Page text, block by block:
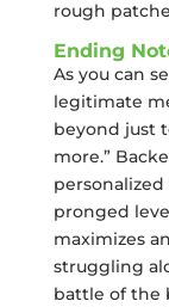
rough
Ending
As you can
legitimate
beyond just
more.”
pronged
maximizes
struggling
battle of the